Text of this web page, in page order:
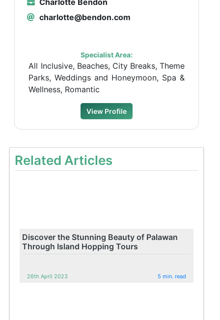
charlotte@bendon.com
Specialist Area:
All Inclusive, Beaches, City Breaks, Theme
Parks, Weddings and Honeymoon, Spa &
Wellness, Romantic
View Profile
Related Articles
Discover the Stunning Beauty of Palawan
Through Island Hopping Tours
26th April 2023 5 min. read